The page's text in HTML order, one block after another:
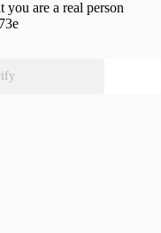
you are a real person